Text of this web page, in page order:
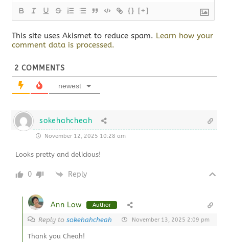
{} [+]
This site uses Akismet to reduce spam. Learn how your
comment data is processed.
2 COMMENTS
newest
sokehahcheah
November 12, 2025 10:28 am
Looks pretty and delicious!
0 Reply
Ann Low Author
Reply tosokehahcheah November 13, 2025 2:09 pm
Thank you Cheah!